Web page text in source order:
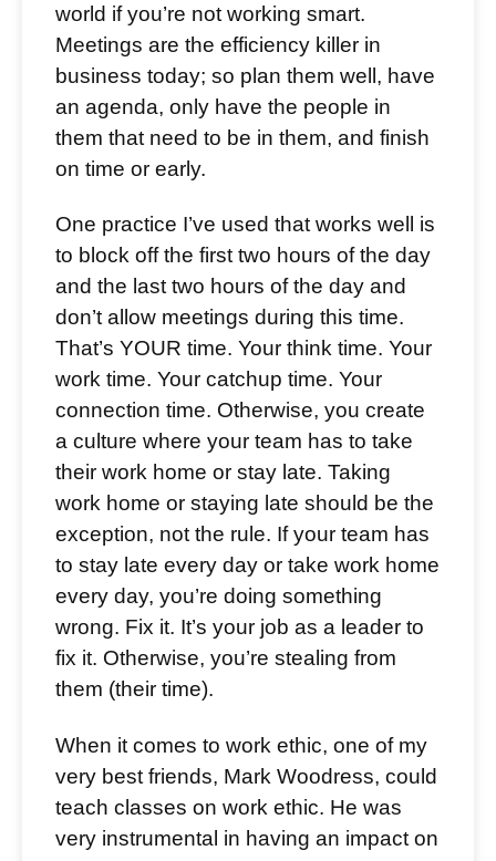
world if you’re not working smart.
Meetings are the efficiency killer in
business today; so plan them well, have
an agenda, only have the people in
them that need to be in them, and finish
on time or early.
One practice I’ve used that works well is
to block off the first two hours of the day
and the last two hours of the day and
don’t allow meetings during this time.
That’s YOUR time. Your think time. Your
work time. Your catchup time. Your
connection time. Otherwise, you create
a culture where your team has to take
their work home or stay late. Taking
work home or staying late should be the
exception, not the rule. If your team has
to stay late every day or take work home
every day, you’re doing something
wrong. Fix it. It’s your job as a leader to
fix it. Otherwise, you’re stealing from
them (their time).
When it comes to work ethic, one of my
very best friends, Mark Woodress, could
teach classes on work ethic. He was
very instrumental in having an impact on